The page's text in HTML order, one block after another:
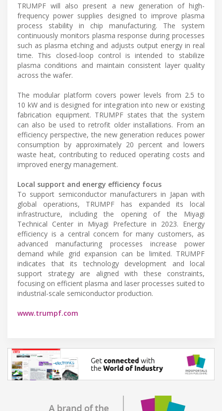
TRUMPF will also present a new generation of high-
frequency power supplies designed to improve plasma
process stability in chip manufacturing. The system
continuously monitors plasma response during processes
such as plasma etching and adjusts output energy in real
time. This closed-loop control is intended to stabilize
plasma conditions and maintain consistent layer quality
across the wafer.
The modular platform covers power levels from 2.5 to
10 kW and is designed for integration into new or existing
fabrication equipment. TRUMPF states that the system
can also be used to retrofit older installations. From an
efficiency perspective, the new generation reduces power
consumption by approximately 20 percent and lowers
waste heat, contributing to reduced operating costs and
improved energy management.
Local support and energy efficiency focus
To support semiconductor manufacturers in Japan with
global operations, TRUMPF has expanded its local
infrastructure, including the opening of the Miyagi
Technical Center in Miyagi Prefecture in 2023. Energy
efficiency is a central concern for many customers, as
advanced manufacturing processes increase power
demand while grid expansion can be limited. TRUMPF
indicates that its technology development and local
support strategy are aligned with these constraints,
focusing on efficient plasma and laser processes suited to
industrial-scale semiconductor production.
www.trumpf.com